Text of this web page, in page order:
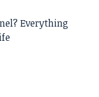
Everything